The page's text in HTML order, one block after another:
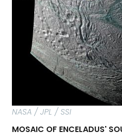
NASA / JPL / SSI
MOSAIC OF ENCELADUS'